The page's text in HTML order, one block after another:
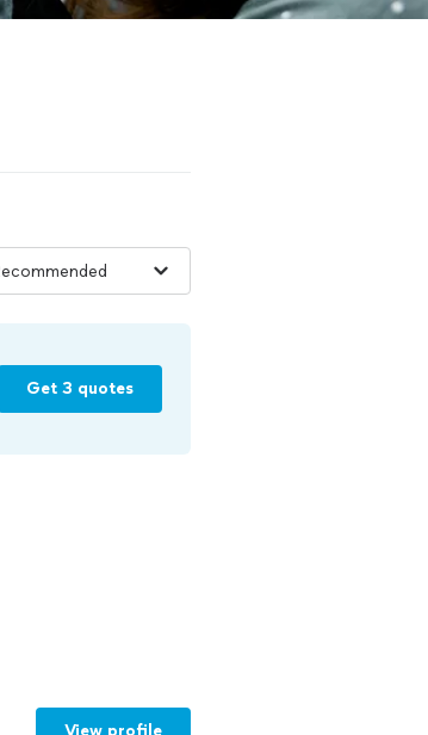
Get 3 quotes
View profile